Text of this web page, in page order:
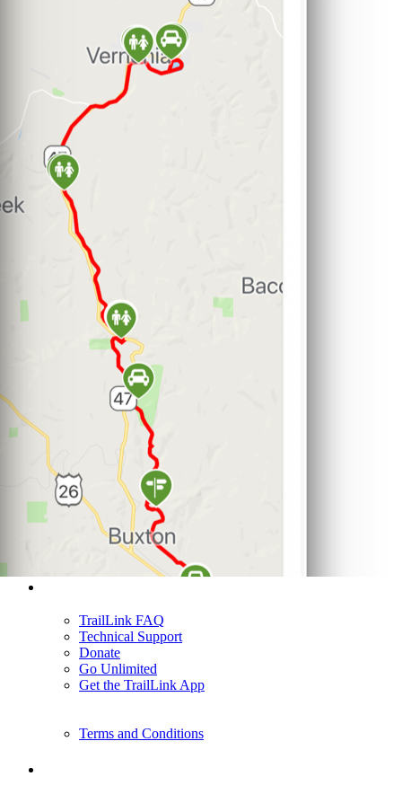
TrailLink FAQ
Technical Support
Donate
Go Unlimited
Get the TrailLink App
Terms and Conditions